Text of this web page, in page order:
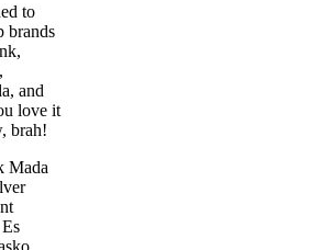
to
brands
and
love it
brah!
Mada